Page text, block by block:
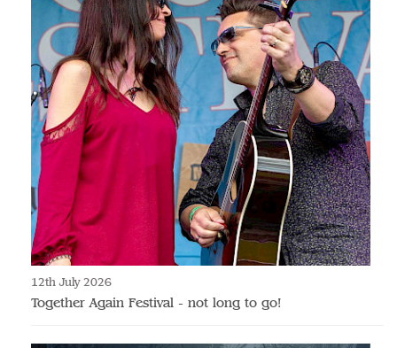
12th July 2026
Together Again Festival - not long to go!